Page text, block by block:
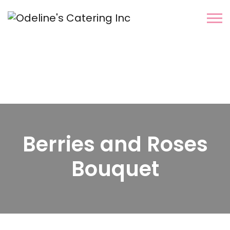
Berries and Roses
Bouquet